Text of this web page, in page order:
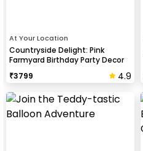
At Your Location
Countryside Delight: Pink
Farmyard Birthday Party Decor
₹3799 4.9